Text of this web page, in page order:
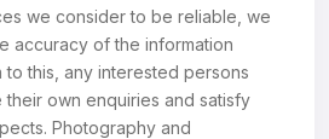
we consider to be reliable, we
accuracy of the information
this, any interested persons
own enquiries and satisfy
Photography and